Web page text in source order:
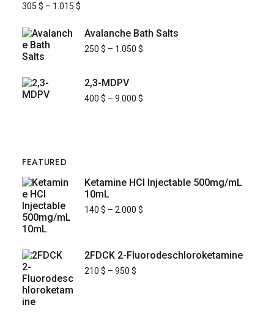
305 $ – 1.015 $
Avalanche Bath Salts
250 $ – 1.050 $
2,3-MDPV
400 $ – 9.000 $
FEATURED
Ketamine HCl Injectable 500mg/mL
10mL
140 $ – 2.000 $
2FDCK 2-Fluorodeschloroketamine
210 $ – 950 $